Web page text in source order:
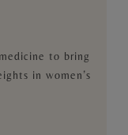
to bring
in women’s